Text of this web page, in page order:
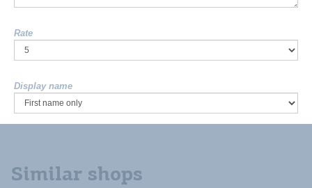
Rate
Display name
Similar shops